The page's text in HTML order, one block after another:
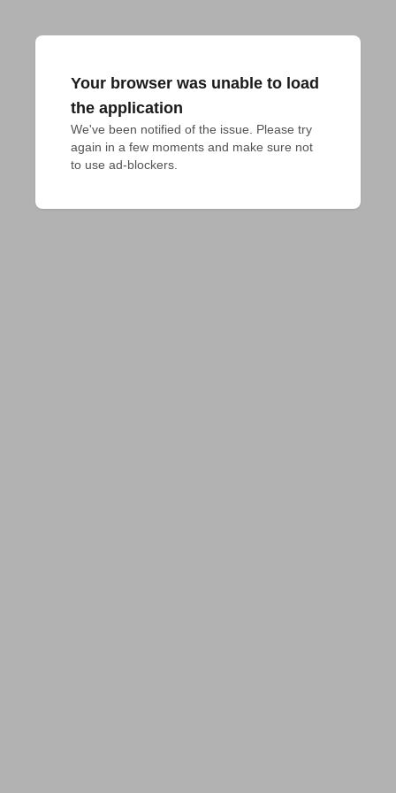
Your browser was unable to load
the application
We've been notified of the issue. Please try
again in a few moments and make sure not
to use ad-blockers.